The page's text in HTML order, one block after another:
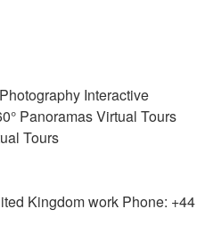
Photography Interactive
PanoramasVirtual Tours
Tours
Kingdomwork Phone: +44